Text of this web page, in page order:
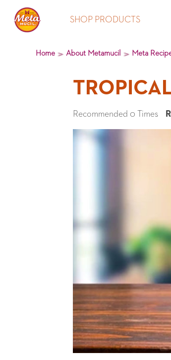
SHOP PRODUCTS
Home About Metamucil Meta
Recommended 0 Times